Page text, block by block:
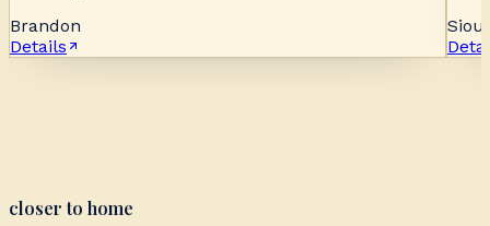
Brandon
Details
closer to home